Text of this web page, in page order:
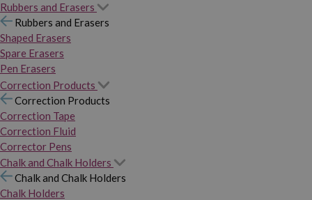
Rubbers and Erasers
Rubbers and Erasers
Shaped Erasers
Spare Erasers
Pen Erasers
Correction Products
Correction Products
Correction Tape
Correction Fluid
Corrector Pens
Chalk and Chalk Holders
Chalk and Chalk Holders
Chalk Holders